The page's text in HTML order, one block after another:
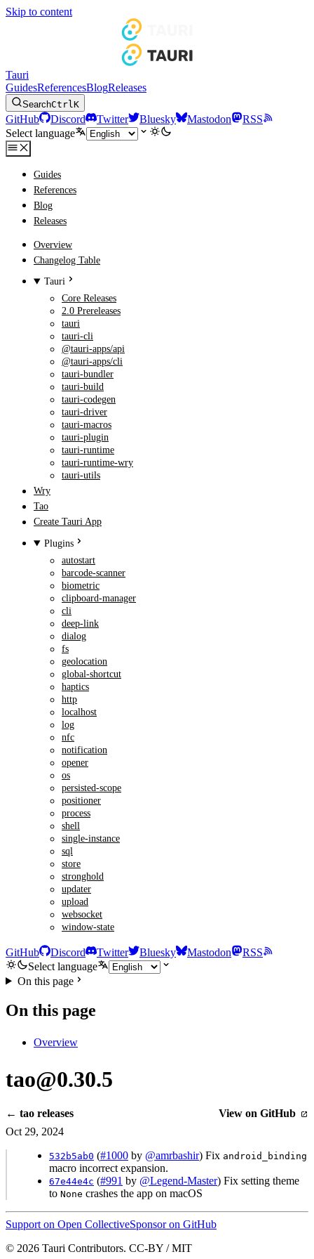
Skip to content
Tauri
GuidesReferencesBlogReleases
SearchCtrlK
GitHub Discord Twitter Bluesky Mastodon
RSS
Select language
Guides
References
Blog
Releases
Overview
Changelog Table
Tauri
Core Releases
2.0 Prereleases
tauri
tauri-cli
@tauri-apps/api
@tauri-apps/cli
tauri-bundler
tauri-build
tauri-codegen
tauri-driver
tauri-macros
tauri-plugin
tauri-runtime
tauri-runtime-wry
tauri-utils
Wry
Tao
Create Tauri App
Plugins
autostart
barcode-scanner
biometric
clipboard-manager
cli
deep-link
dialog
fs
geolocation
global-shortcut
haptics
http
localhost
log
nfc
notification
opener
os
persisted-scope
positioner
process
shell
single-instance
sql
store
stronghold
updater
upload
websocket
window-state
GitHub Discord Twitter Bluesky Mastodon
RSS
Select language
On this page
On this page
Overview
tao@0.30.5
← tao releases
View on GitHub
Oct 29, 2024
532b5ab0 (#1000 by @amrbashir) Fix android_binding
macro incorrect expansion.
67e44e4c (#991 by @Legend-Master) Fix setting theme
to None crashes the app on macOS
Support on Open CollectiveSponsor on GitHub
© 2026 Tauri Contributors. CC-BY / MIT